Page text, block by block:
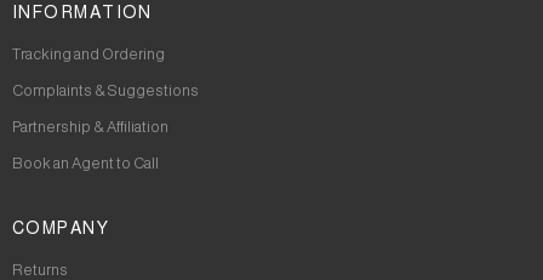
INFORMATION
Tracking and Ordering
Complaints & Suggestions
Partnership & Affiliation
Book an Agent to Call
COMPANY
Returns